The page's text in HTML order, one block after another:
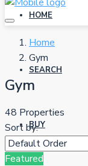
HOME
SEARCH
BUY
Home
Gym
Gym
48 Properties
Sort by:
Featured